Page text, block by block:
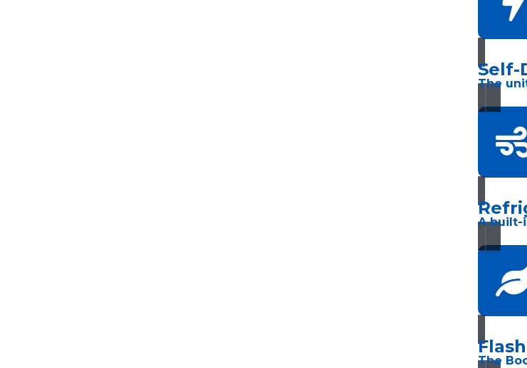
Self-
The
A built-
The